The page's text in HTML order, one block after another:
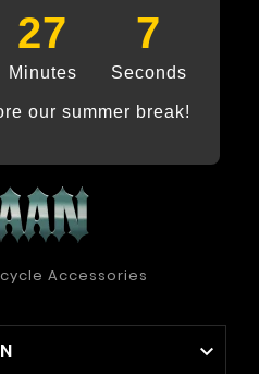
27
Minutes
7
Seconds
our summer break!
Accessories
